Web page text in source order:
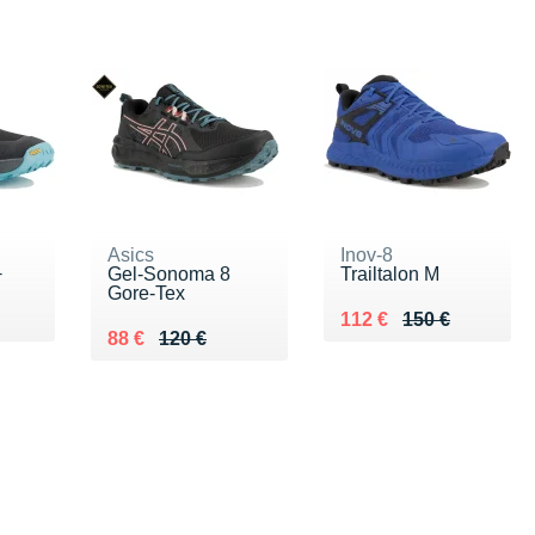
Asics
Gel-Sonoma 8
Gore-Tex
120 €
Au lieu de 120 €
88 €
Vendu 88 €
Inov-8
Trailtalon M
150 €
Au lieu de 150 €
112 €
Vendu 112 €